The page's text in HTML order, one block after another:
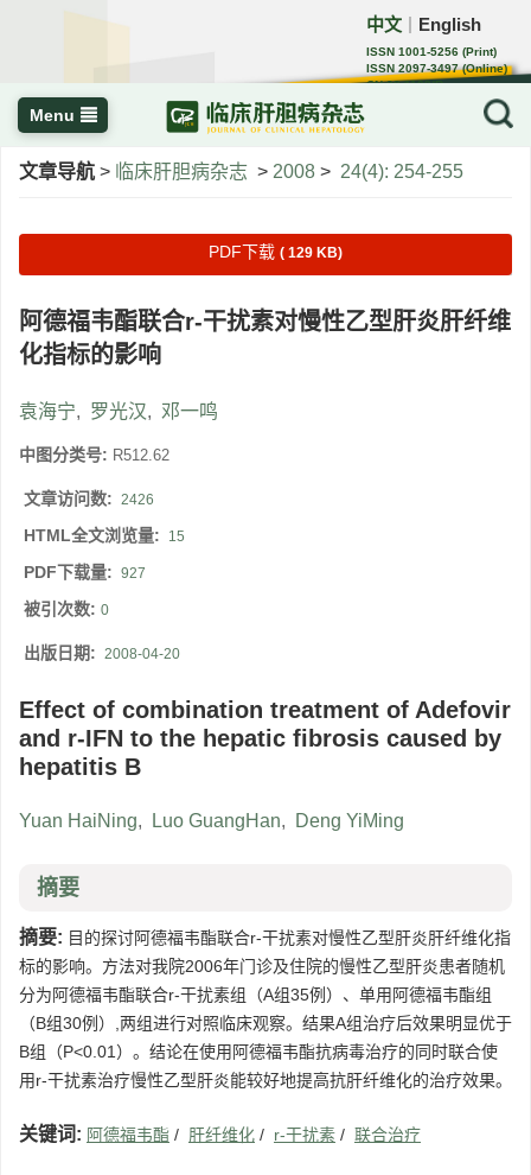
中文 English
ISSN 1001-5256 (Print)
ISSN 2097-3497 (Online)
CN 22-1108/R
Menu
文章导航 > 临床肝胆病杂志 > 2008 > 24(4): 254-255
PDF下载 ( 129 KB)
阿德福韦酯联合r-干扰素对慢性乙型肝炎肝纤维
化指标的影响
袁海宁, 罗光汉, 邓一鸣
中图分类号: R512.62
文章访问数: 2426
HTML全文浏览量: 15
PDF下载量: 927
被引次数: 0
出版日期: 2008-04-20
Effect of combination treatment of Adefovir
and r-IFN to the hepatic fibrosis caused by
hepatitis B
Yuan HaiNing, Luo GuangHan, Deng YiMing
摘要
摘要: 目的探讨阿德福韦酯联合r-干扰素对慢性乙型肝炎肝纤维化指
标的影响。方法对我院2006年门诊及住院的慢性乙型肝炎患者随机
分为阿德福韦酯联合r-干扰素组（A组35例）、单用阿德福韦酯组
（B组30例）,两组进行对照临床观察。结果A组治疗后效果明显优于
B组（P<0.01）。结论在使用阿德福韦酯抗病毒治疗的同时联合使
用r-干扰素治疗慢性乙型肝炎能较好地提高抗肝纤维化的治疗效果。
关键词: 阿德福韦酯 / 肝纤维化 / r-干扰素 / 联合治疗